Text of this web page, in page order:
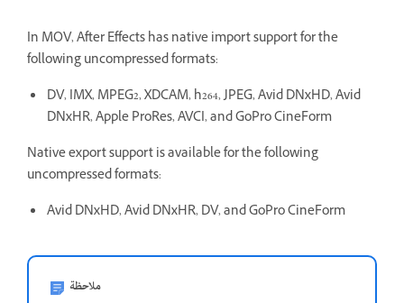
In MOV, After Effects has native import support for the
following uncompressed formats:
DV, IMX, MPEG2, XDCAM, h264, JPEG, Avid DNxHD, Avid
DNxHR, Apple ProRes, AVCI, and GoPro CineForm
Native export support is available for the following
uncompressed formats:
Avid DNxHD, Avid DNxHR, DV, and GoPro CineForm
ملاحظة